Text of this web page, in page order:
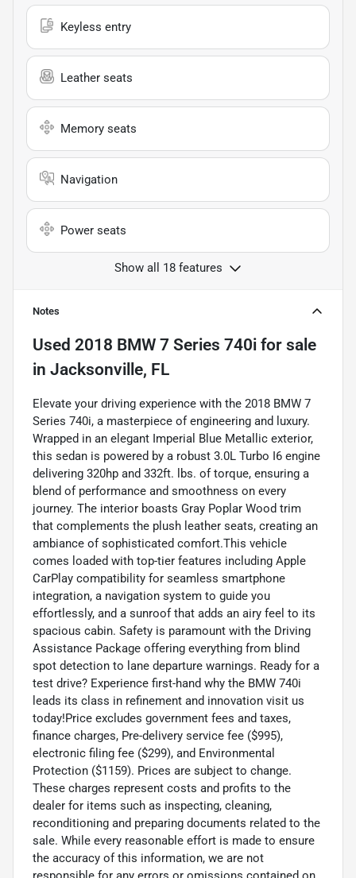
Keyless entry
Leather seats
Memory seats
Navigation
Power seats
Show all 18 features
Notes
Used 2018 BMW 7 Series 740i for sale
in Jacksonville, FL
Elevate your driving experience with the 2018 BMW 7
Series 740i, a masterpiece of engineering and luxury.
Wrapped in an elegant Imperial Blue Metallic exterior,
this sedan is powered by a robust 3.0L Turbo I6 engine
delivering 320hp and 332ft. lbs. of torque, ensuring a
blend of performance and smoothness on every
journey. The interior boasts Gray Poplar Wood trim
that complements the plush leather seats, creating an
ambiance of sophisticated comfort.This vehicle
comes loaded with top-tier features including Apple
CarPlay compatibility for seamless smartphone
integration, a navigation system to guide you
effortlessly, and a sunroof that adds an airy feel to its
spacious cabin. Safety is paramount with the Driving
Assistance Package offering everything from blind
spot detection to lane departure warnings. Ready for a
test drive? Experience first-hand why the BMW 740i
leads its class in refinement and innovation visit us
today!Price excludes government fees and taxes,
finance charges, Pre-delivery service fee ($995),
electronic filing fee ($299), and Environmental
Protection ($1159). Prices are subject to change.
These charges represent costs and profits to the
dealer for items such as inspecting, cleaning,
reconditioning and preparing documents related to the
sale. While every reasonable effort is made to ensure
the accuracy of this information, we are not